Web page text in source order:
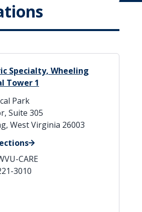
Specialty, Wheeling
Tower 1
Park
Suite 305
West Virginia 26003
CARE
3010